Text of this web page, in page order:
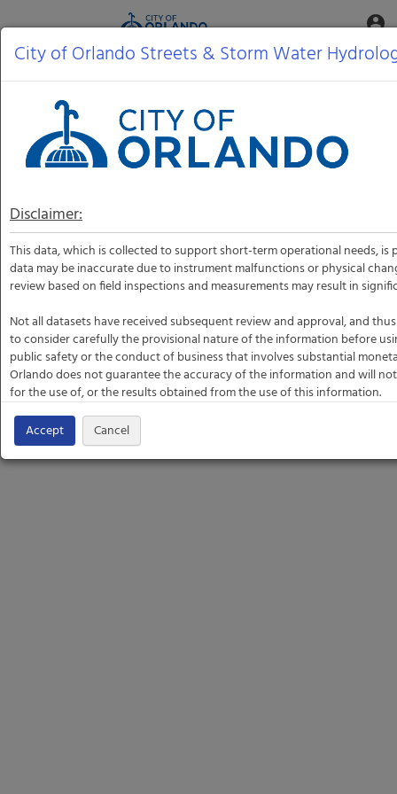
account_circle
Informatics
Web
Site
City of Orlando Streets & Storm Water
Disclaimer:
This data, which is collected to support short-term operational needs, is
data may be inaccurate due to instrument malfunctions or physical
review based on field inspections and measurements may result in
Not all datasets have received subsequent review and approval, and
to consider carefully the provisional nature of the information before
public safety or the conduct of business that involves substantial
Orlando does not guarantee the accuracy of the information and will
for the use of, or the results obtained from the use of this information.
Accept Cancel